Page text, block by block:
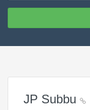
JP Subbu